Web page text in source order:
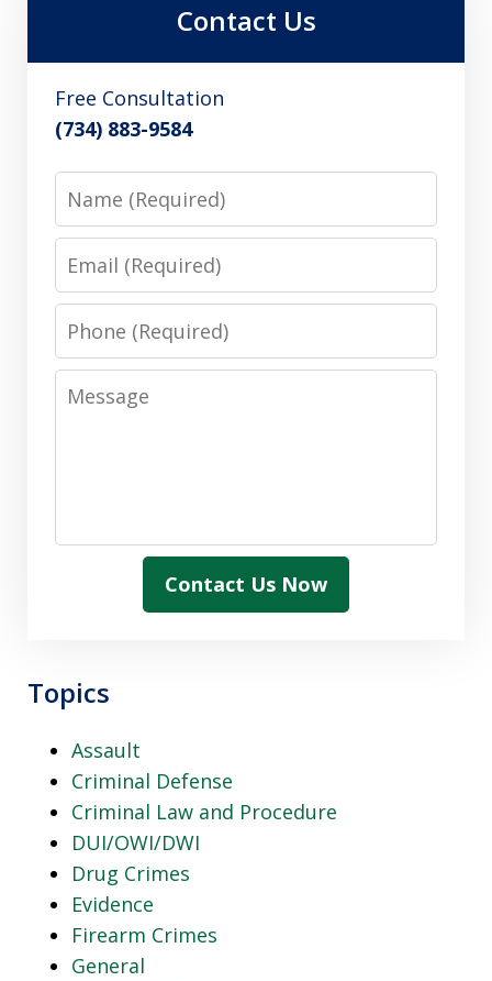
Contact Us
Free Consultation
(734) 883-9584
Phone
Message
Contact Us Now
Topics
Assault
Criminal Defense
Criminal Law and Procedure
DUI/OWI/DWI
Drug Crimes
Evidence
Firearm Crimes
General